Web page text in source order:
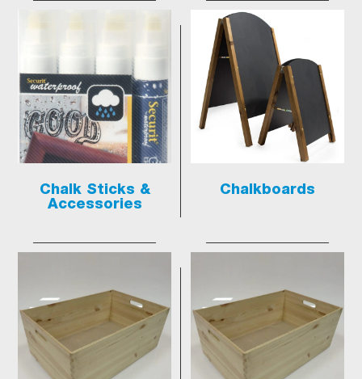
Chalk Sticks &
Accessories
Chalkboards